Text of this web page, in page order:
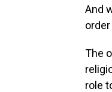
And
The
role